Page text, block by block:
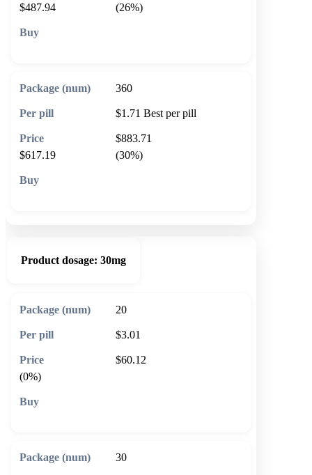
$487.94
(26%)
360
$1.71 Best per pill
$883.71
$617.19
(30%)
Product dosage: 30mg
20
$3.01
$60.12
(0%)
30